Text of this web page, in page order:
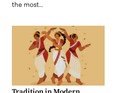
the most…